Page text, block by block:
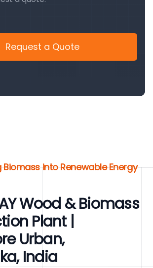
Request a Quote
into Renewable Energy
Wood & Biomass
Plant |
Urban,
India